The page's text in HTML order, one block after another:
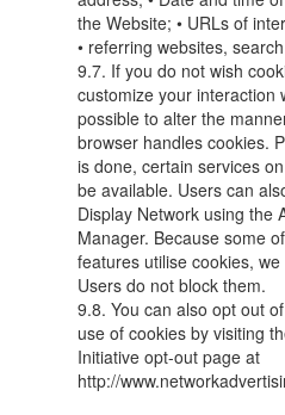
the Website; • URLs of
• referring websites,
9.7. If you do not wish
customize your interaction
possible to alter the
browser handles cookies.
is done, certain services
be available. Users can
Display Network using the
Manager. Because some
features utilise cookies,
Users do not block them.
9.8. You can also opt out
use of cookies by visiting
Initiative opt-out page at
http://